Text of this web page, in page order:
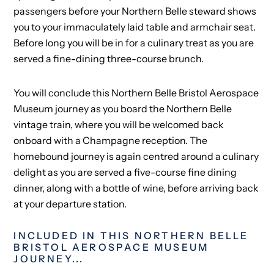
passengers before your Northern Belle steward shows
you to your immaculately laid table and armchair seat.
Before long you will be in for a culinary treat as you are
served a fine-dining three-course brunch.
You will conclude this Northern Belle Bristol Aerospace
Museum journey as you board the Northern Belle
vintage train, where you will be welcomed back
onboard with a Champagne reception. The
homebound journey is again centred around a culinary
delight as you are served a five-course fine dining
dinner, along with a bottle of wine, before arriving back
at your departure station.
INCLUDED IN THIS NORTHERN BELLE
BRISTOL AEROSPACE MUSEUM
JOURNEY...